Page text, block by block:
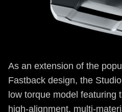
As an extension of the
Fastback design, the
low torque model featuring
high-alignment, multi-